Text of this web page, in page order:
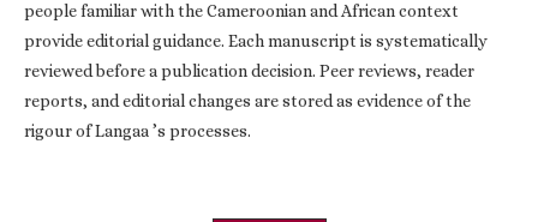
people familiar with the Cameroonian and African context
provide editorial guidance. Each manuscript is systematically
reviewed before a publication decision. Peer reviews, reader
reports, and editorial changes are stored as evidence of the
rigour of Langaa ’s processes.